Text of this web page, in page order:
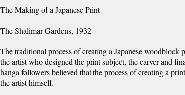
The Making of a Japanese Print
The Shalimar Gardens, 1932
The traditional process of creating a Japanese
the artist who designed the print subject, the carver and
hanga followers believed that the process of creating a
the artist himself.